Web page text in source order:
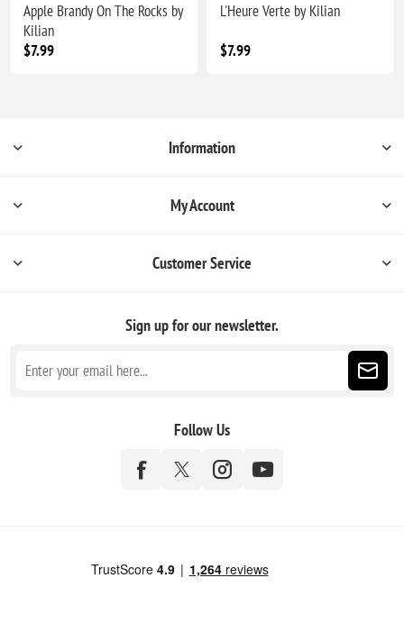
Apple Brandy On The Rocks by
Kilian
$7.99
L'Heure Verte by Kilian
$7.99
Information
My Account
Customer Service
Sign up for our newsletter.
Follow Us